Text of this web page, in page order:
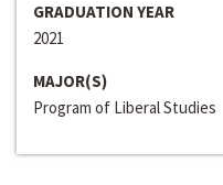
GRADUATION YEAR
2021
MAJOR(S)
Program of Liberal Studies